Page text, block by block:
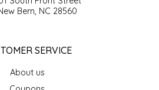
Bern, NC 28560
SERVICE
About us